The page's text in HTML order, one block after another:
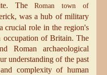
TheRoman town of
was a hub of military
crucial role in the region's
occupation of Britain. The
Roman archaeological
understanding of the past
complexity of human